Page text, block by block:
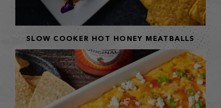
SLOW COOKER HOT HONEY MEATBALLS